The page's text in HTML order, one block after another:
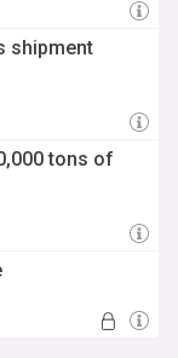
identity.
whether as
NewsNow's
shipment
tons of